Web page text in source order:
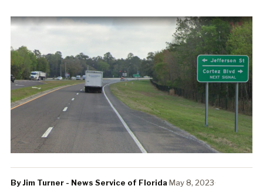
By Jim Turner - News Service of Florida·May 8, 2023·